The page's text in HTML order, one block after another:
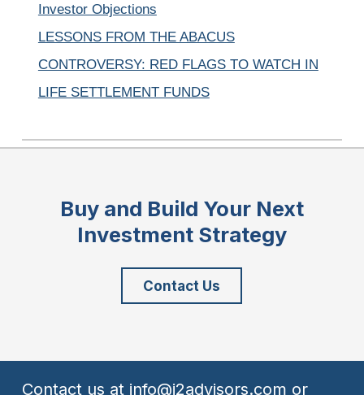
Investor Objections
LESSONS FROM THE ABACUS
CONTROVERSY: RED FLAGS TO WATCH IN
LIFE SETTLEMENT FUNDS
Buy and Build Your Next
Investment Strategy
Contact Us
Contact us at info@i2advisors.com or